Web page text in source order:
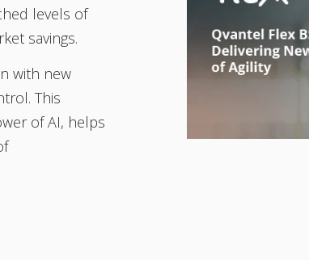
levels of
savings.
with new
This
of AI, helps